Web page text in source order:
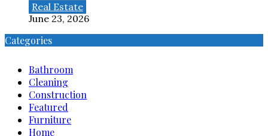
Real Estate
June 23, 2026
Categories
Bathroom
Cleaning
Construction
Featured
Furniture
Home